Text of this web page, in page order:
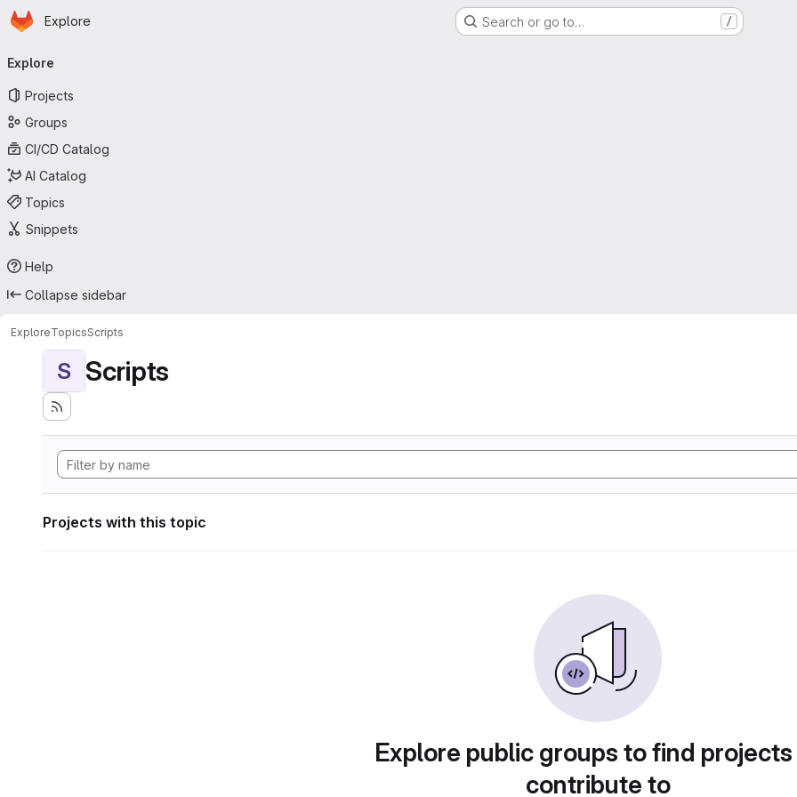
Skip to main content
Homepage
Explore Search or go to… /
navigation
Explore
Projects
Groups
CI/CD Catalog
AI Catalog
Topics
Snippets
Help
Collapse sidebar
ExploreTopicsScripts
S Scripts
Projects with this topic
Explore public groups to find
contribute to